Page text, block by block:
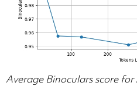
Average Binoculars score